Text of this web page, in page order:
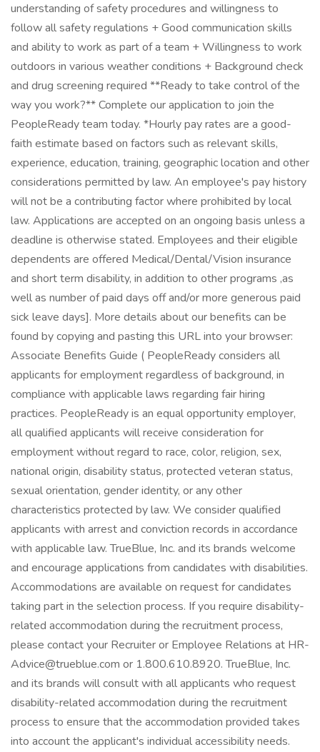
understanding of safety procedures and willingness to
follow all safety regulations + Good communication skills
and ability to work as part of a team + Willingness to work
outdoors in various weather conditions + Background check
and drug screening required **Ready to take control of the
way you work?** Complete our application to join the
PeopleReady team today. *Hourly pay rates are a good-
faith estimate based on factors such as relevant skills,
experience, education, training, geographic location and other
considerations permitted by law. An employee's pay history
will not be a contributing factor where prohibited by local
law. Applications are accepted on an ongoing basis unless a
deadline is otherwise stated. Employees and their eligible
dependents are offered Medical/Dental/Vision insurance
and short term disability, in addition to other programs ,as
well as number of paid days off and/or more generous paid
sick leave days]. More details about our benefits can be
found by copying and pasting this URL into your browser:
Associate Benefits Guide ( PeopleReady considers all
applicants for employment regardless of background, in
compliance with applicable laws regarding fair hiring
practices. PeopleReady is an equal opportunity employer,
all qualified applicants will receive consideration for
employment without regard to race, color, religion, sex,
national origin, disability status, protected veteran status,
sexual orientation, gender identity, or any other
characteristics protected by law. We consider qualified
applicants with arrest and conviction records in accordance
with applicable law. TrueBlue, Inc. and its brands welcome
and encourage applications from candidates with disabilities.
Accommodations are available on request for candidates
taking part in the selection process. If you require disability-
related accommodation during the recruitment process,
please contact your Recruiter or Employee Relations at HR-
Advice@trueblue.com or 1.800.610.8920. TrueBlue, Inc.
and its brands will consult with all applicants who request
disability-related accommodation during the recruitment
process to ensure that the accommodation provided takes
into account the applicant's individual accessibility needs.